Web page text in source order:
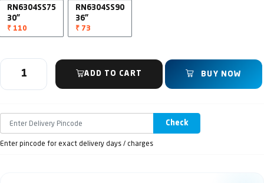
RN6304SS75
30"
₹ 110
RN6304SS90
36"
₹ 73
ADD TO CART BUY NOW
Check
Enter pincode for exact delivery days / charges